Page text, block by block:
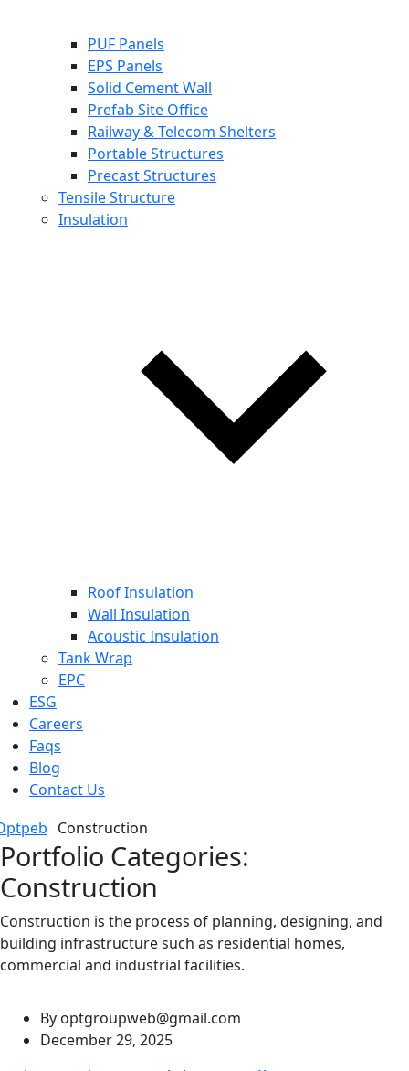
PUF Panels
EPS Panels
Solid Cement Wall
Prefab Site Office
Railway & Telecom Shelters
Portable Structures
Precast Structures
Tensile Structure
Insulation
Roof Insulation
Wall Insulation
Acoustic Insulation
Tank Wrap
EPC
ESG
Careers
Faqs
Blog
Contact Us
Construction
Portfolio Categories:
Construction
Construction is the process of planning, designing, and
building infrastructure such as residential homes,
commercial and industrial facilities.
By optgroupweb@gmail.com
December 29, 2025